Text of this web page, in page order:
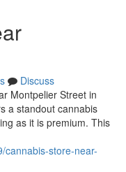
Discuss
Montpelier Street in
a standout cannabis
as it is premium. This
cannabis-store-near-